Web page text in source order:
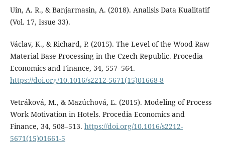
Uin, A. R., & Banjarmasin, A. (2018). Analisis Data Kualitatif
(Vol. 17, Issue 33).
Václav, K., & Richard, P. (2015). The Level of the Wood Raw
Material Base Processing in the Czech Republic. Procedia
Economics and Finance, 34, 557–564.
https://doi.org/10.1016/s2212-5671(15)01668-8
Vetráková, M., & Mazúchová, Ľ. (2015). Modeling of Process
Work Motivation in Hotels. Procedia Economics and
Finance, 34, 508–513. https://doi.org/10.1016/s2212-
5671(15)01661-5